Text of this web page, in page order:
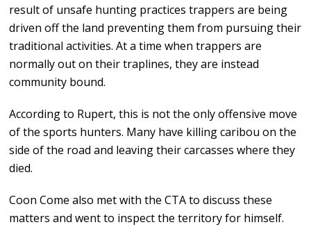
result of unsafe hunting practices trappers are being
driven off the land preventing them from pursuing their
traditional activities. At a time when trappers are
normally out on their traplines, they are instead
community bound.
According to Rupert, this is not the only offensive move
of the sports hunters. Many have killing caribou on the
side of the road and leaving their carcasses where they
died.
Coon Come also met with the CTA to discuss these
matters and went to inspect the territory for himself.